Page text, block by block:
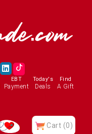
EBT
Payment
Today's
Deals
Find
A Gift
Cart (0)